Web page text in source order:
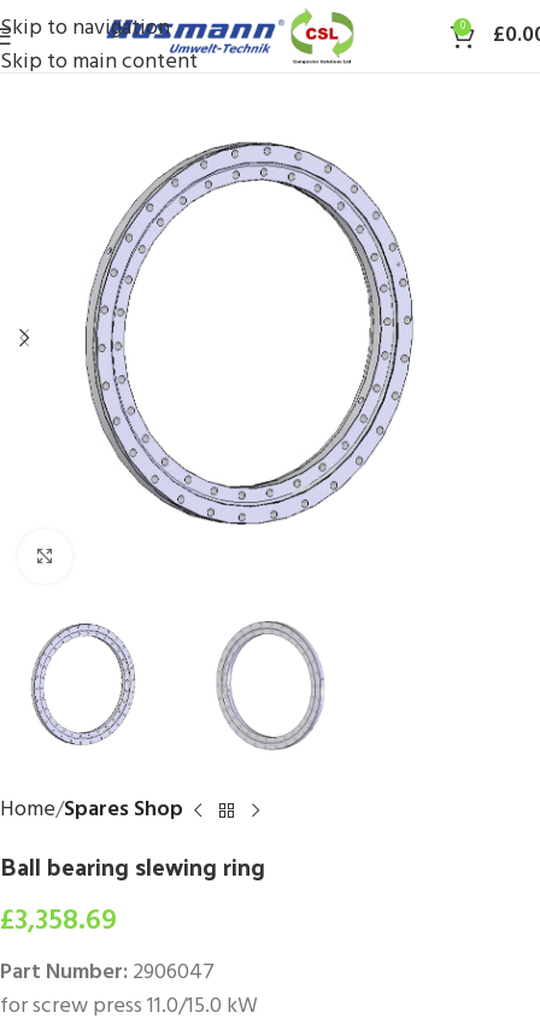
Skip to navigation
Skip to main content
0 £
Home Spares Shop
Ball bearing slewing ring
£3,358.69
Part Number:2906047
for screw press 11.0/15.0 kW